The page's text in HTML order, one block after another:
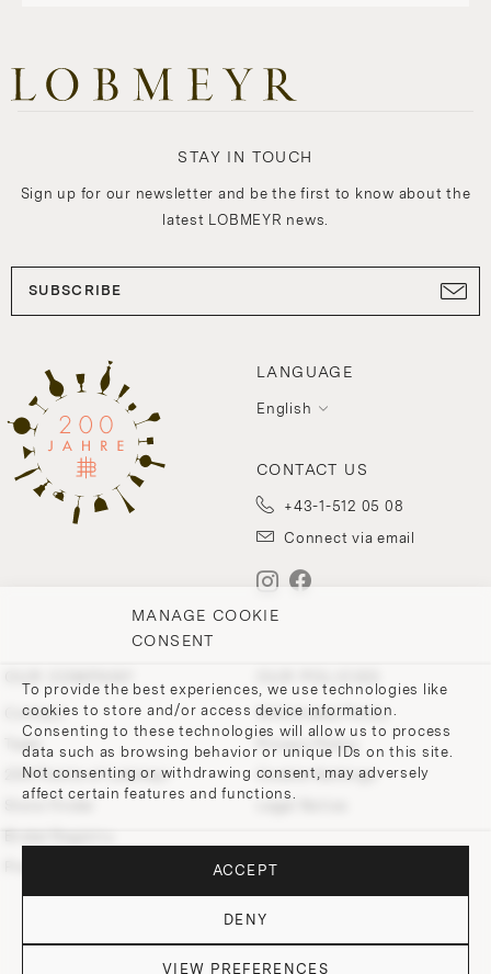
MANAGE COOKIE
CONSENT
To provide the best experiences, we use technologies like
cookies to store and/or access device information.
Consenting to these technologies will allow us to process
data such as browsing behavior or unique IDs on this site.
Not consenting or withdrawing consent, may adversely
affect certain features and functions.
ACCEPT
DENY
VIEW PREFERENCES
LANGUAGE
English
CONTACT US
+43-1-512 05 08
Connect via email
Contact
Team
200 Points of Lobmeyr
Withdrawal Policy
Privacy Policy
Cookie-Settings
STAY IN TOUCH
Sign up for our newsletter and be the first to know about the
latest LOBMEYR news.
SUBSCRIBE